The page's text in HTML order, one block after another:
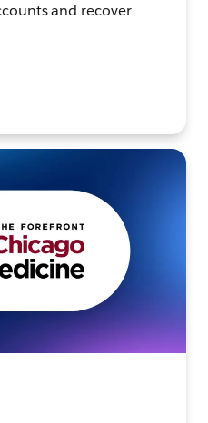
and recover